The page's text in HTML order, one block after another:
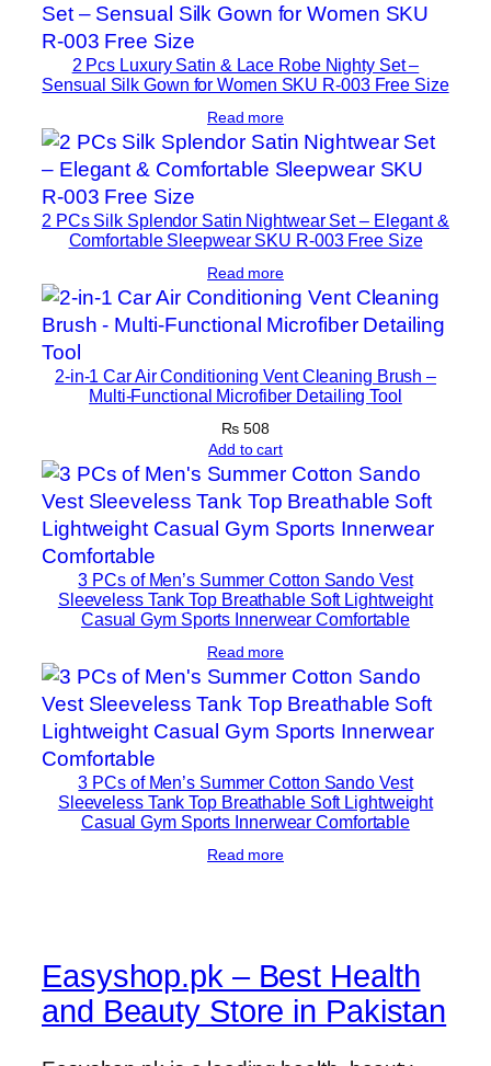
2 Pcs Luxury Satin & Lace Robe Nighty Set –
Sensual Silk Gown for Women SKU R-003 Free Size
Read more
2 PCs Silk Splendor Satin Nightwear Set – Elegant &
Comfortable Sleepwear SKU R-003 Free Size
Read more
2-in-1 Car Air Conditioning Vent Cleaning Brush –
Multi-Functional Microfiber Detailing Tool
₨ 508
Add to cart
3 PCs of Men’s Summer Cotton Sando Vest
Sleeveless Tank Top Breathable Soft Lightweight
Casual Gym Sports Innerwear Comfortable
Read more
3 PCs of Men’s Summer Cotton Sando Vest
Sleeveless Tank Top Breathable Soft Lightweight
Casual Gym Sports Innerwear Comfortable
Read more
Easyshop.pk – Best Health
and Beauty Store in Pakistan